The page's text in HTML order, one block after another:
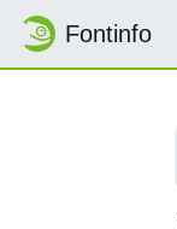
Fontinfo